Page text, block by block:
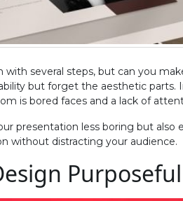
with several steps, but can you
but forget the aesthetic
is bored faces and a lack of
presentation less boring but also
without distracting your audience.
Purposeful